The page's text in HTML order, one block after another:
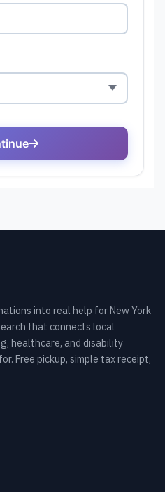
into real help for New York
that connects local
healthcare, and disability
Free pickup, simple tax receipt,